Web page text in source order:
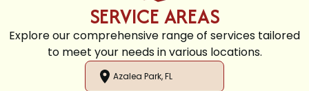
SERVICE AREAS
Explore our comprehensive range of services tailored
to meet your needs in various locations.
Azalea Park, FL